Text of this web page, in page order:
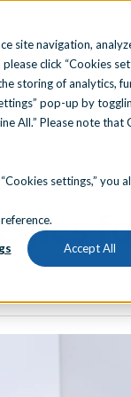
site navigation,
click “Cookies
storing of analytics,
pop-up by
All.” Please note
settings,” you
Accept All
Solutions
topics
below and hit enter